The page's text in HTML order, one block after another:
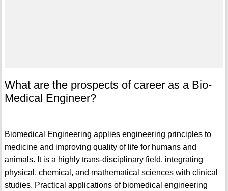
What are the prospects of career as a Bio-
Medical Engineer?
Biomedical Engineering applies engineering principles to
medicine and improving quality of life for humans and
animals. It is a highly trans-disciplinary field, integrating
physical, chemical, and mathematical sciences with clinical
studies. Practical applications of biomedical engineering